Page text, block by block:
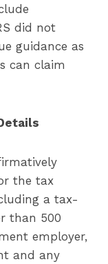
did not
guidance as
can claim
the tax
a tax-
than 500
employer,
and any